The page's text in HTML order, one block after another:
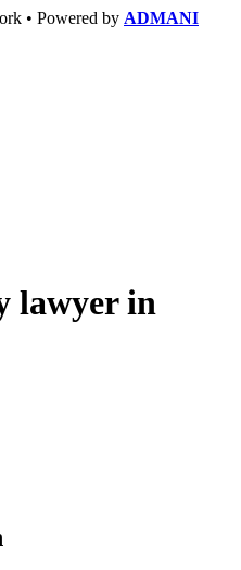
• Powered by ADMANI
lawyer in